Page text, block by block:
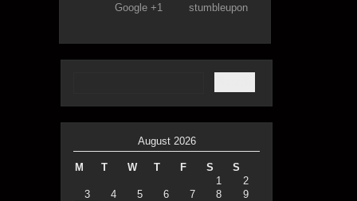
stumbleupon
Google +1
August 2026
M T W T F S
S
1
2
3
4 5 6 7 8
9